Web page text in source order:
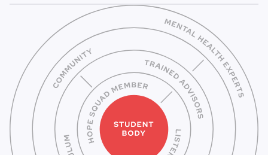
and reduce mental health stigma.
All Hope Squads identify local mental health experts and
partners to support their work, as members arenot
trained to be counselors, but instead to know how to
connect others to trusted professionals for help.